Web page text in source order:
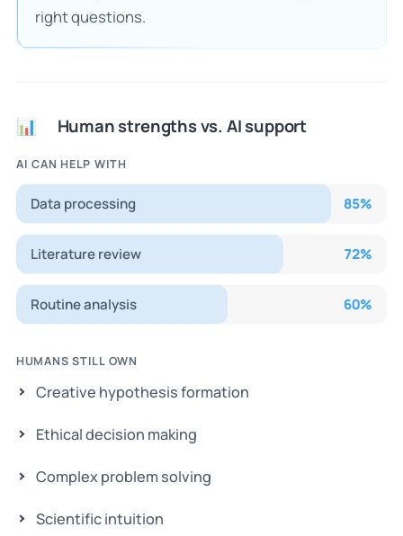
right questions.
📊 Human strengths vs. AI support
AI CAN HELP WITH
Data processing 85%
Literature review 72%
Routine analysis 60%
HUMANS STILL OWN
Creative hypothesis formation
Ethical decision making
Complex problem solving
Scientific intuition